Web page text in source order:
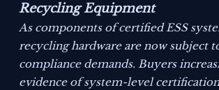
Recycling Equipment
As components of certified ESS
recycling hardware are now subject
compliance demands. Buyers
evidence of system-level